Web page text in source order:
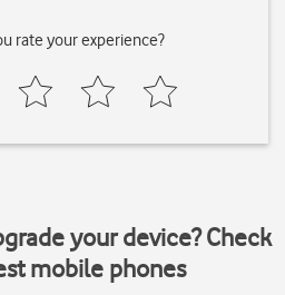
rate your experience?
your device? Check
mobile phones